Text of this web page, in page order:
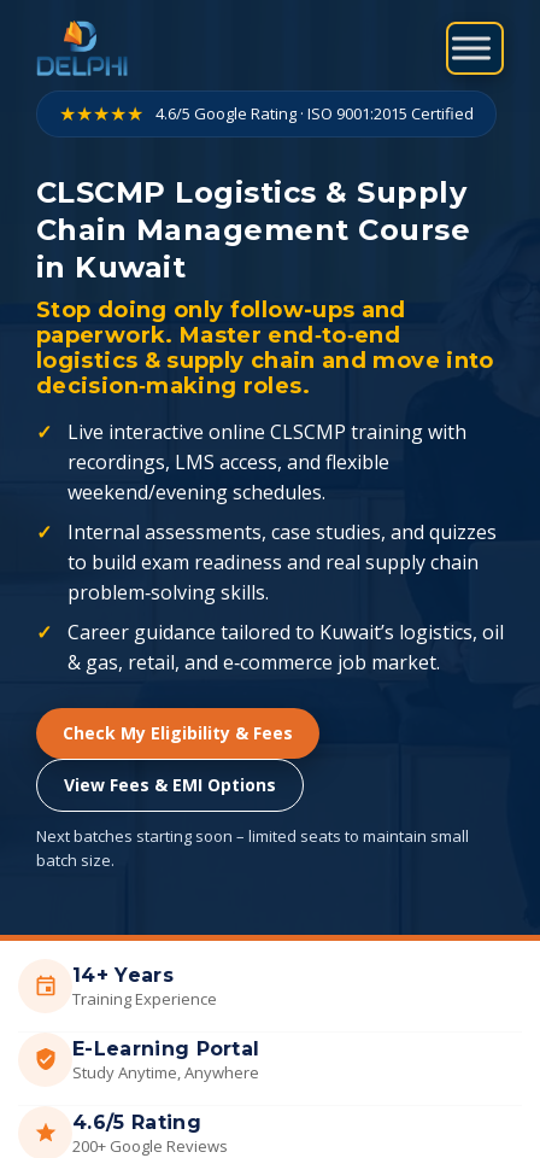
content
★★★★★ 4.6/5 Google Rating · ISO 9001:2015 Certified
CLSCMP Logistics & Supply
Chain Management Course
in Kuwait
Stop doing only follow-ups and
paperwork. Master end‑to‑end
logistics & supply chain and move into
decision‑making roles.
Live interactive online CLSCMP training with
recordings, LMS access, and flexible
weekend/evening schedules.
Internal assessments, case studies, and quizzes
to build exam readiness and real supply chain
problem‑solving skills.
Career guidance tailored to Kuwait’s logistics, oil
& gas, retail, and e‑commerce job market.
Check My Eligibility & Fees
View Fees & EMI Options
Next batches starting soon – limited seats to maintain small
batch size.
14+ Years
Training Experience
E-Learning Portal
Study Anytime, Anywhere
4.6/5 Rating
200+ Google Reviews